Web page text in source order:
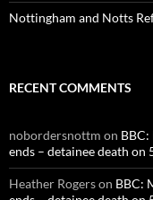
Nottingham and Notts
RECENT COMMENTS
nobordersnottm on
ends – detainee death on
Heather Rogerson BBC: